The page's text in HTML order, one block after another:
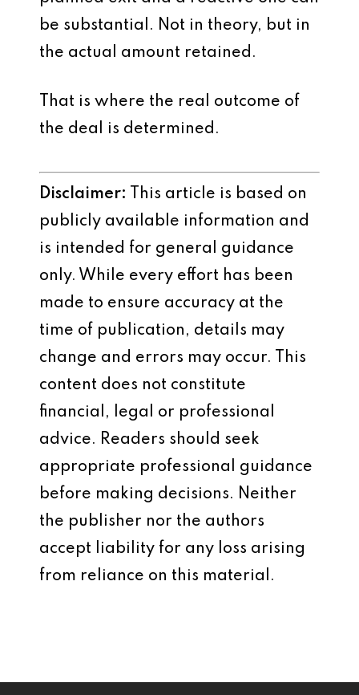
be substantial. Not in theory, but in
the actual amount retained.
That is where the real outcome of
the deal is determined.
Disclaimer: This article is based on
publicly available information and
is intended for general guidance
only. While every effort has been
made to ensure accuracy at the
time of publication, details may
change and errors may occur. This
content does not constitute
financial, legal or professional
advice. Readers should seek
appropriate professional guidance
before making decisions. Neither
the publisher nor the authors
accept liability for any loss arising
from reliance on this material.